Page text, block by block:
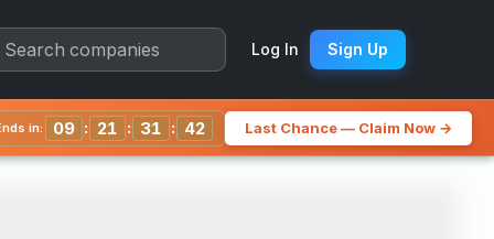
Chart
Log In Sign Up
in: 09 : 21 : 31 : 38 Last Chance — Claim Now →